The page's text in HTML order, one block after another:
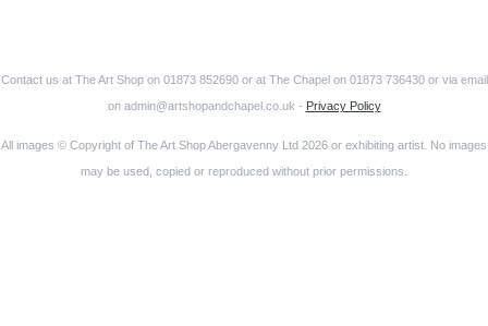
Contact us at The Art Shop on 01873 852690 or at The Chapel on 01873 736430 or via email
on admin@artshopandchapel.co.uk - Privacy Policy
All images © Copyright of The Art Shop Abergavenny Ltd 2026 or exhibiting artist. No images
may be used, copied or reproduced without prior permissions.